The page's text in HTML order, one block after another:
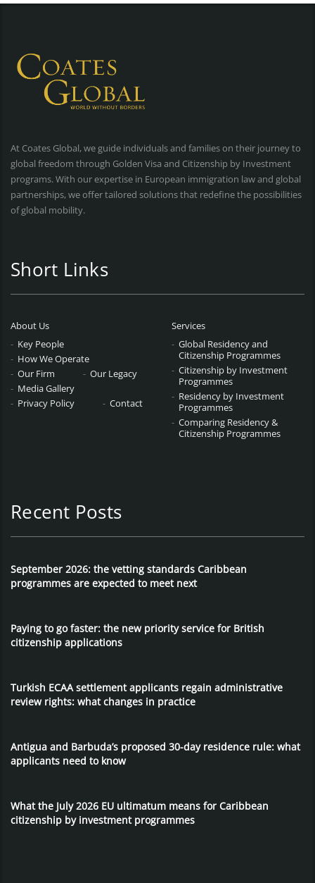
At Coates Global, we guide individuals and families on their journey to
global freedom through Golden Visa and Citizenship by Investment
programs. With our expertise in European immigration law and global
partnerships, we offer tailored solutions that redefine the possibilities
of global mobility.
Short Links
About Us
Key People
How We Operate
Our Firm
Our Legacy
Media Gallery
Privacy Policy
Contact
Services
Global Residency and
Citizenship Programmes
Citizenship by Investment
Programmes
Residency by Investment
Programmes
Comparing Residency &
Citizenship Programmes
Recent Posts
September 2026: the vetting standards Caribbean
programmes are expected to meet next
Paying to go faster: the new priority service for British
citizenship applications
Turkish ECAA settlement applicants regain administrative
review rights: what changes in practice
Antigua and Barbuda’s proposed 30-day residence rule: what
applicants need to know
What the July 2026 EU ultimatum means for Caribbean
citizenship by investment programmes